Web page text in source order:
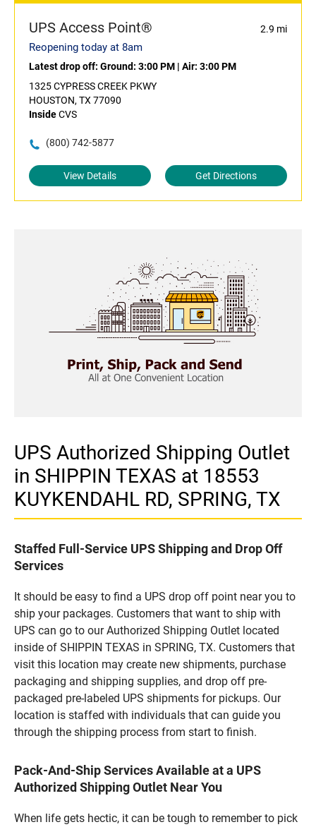
UPS Access Point® 2.9 mi
Reopening today at 8am
Latest drop off: Ground: 3:00 PM | Air: 3:00 PM
1325 CYPRESS CREEK PKWY
HOUSTON, TX 77090
InsideCVS
(800) 742-5877
View Details Get Directions
UPS Authorized Shipping Outlet
in SHIPPIN TEXAS at 18553
KUYKENDAHL RD, SPRING, TX
Staffed Full-Service UPS Shipping and Drop Off
Services
It should be easy to find a UPS drop off point near you to
ship your packages. Customers that want to ship with
UPS can go to our Authorized Shipping Outlet located
inside of SHIPPIN TEXAS in SPRING, TX. Customers that
visit this location may create new shipments, purchase
packaging and shipping supplies, and drop off pre-
packaged pre-labeled UPS shipments for pickups. Our
location is staffed with individuals that can guide you
through the shipping process from start to finish.
Pack-And-Ship Services Available at a UPS
Authorized Shipping Outlet Near You
When life gets hectic, it can be tough to remember to pick